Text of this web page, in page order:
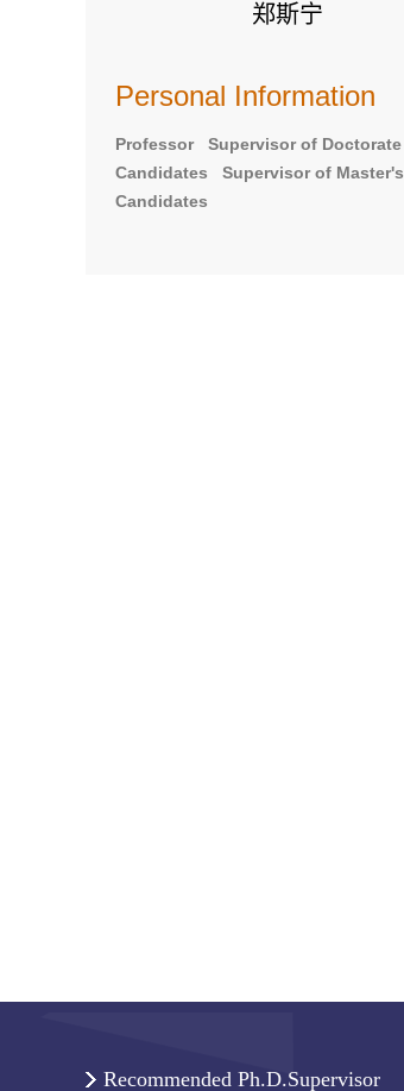
郑斯宁
Personal Information
Professor Supervisor of Doctorate
Candidates Supervisor of Master's
Candidates
Recommended Ph.D.Supervisor